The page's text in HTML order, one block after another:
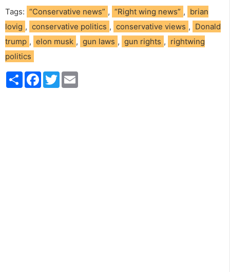
Tags: “Conservative news” , “Right wing news” , brian
lovig , conservative politics , conservative views , Donald
trump , elon musk , gun laws , gun rights , rightwing
politics
S
h
F
T
w